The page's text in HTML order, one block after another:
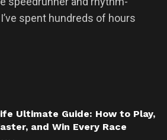
spent hundreds of hours
Ultimate Guide: How to Play,
and Win Every Race